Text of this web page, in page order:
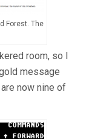
Forest. The
room, so I
message
now nine of